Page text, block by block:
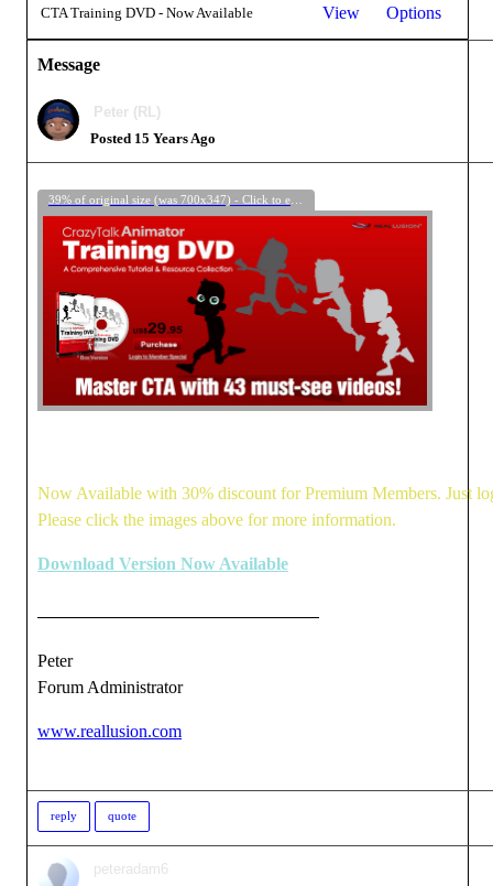
CTA Training DVD - Now Available View Options
Message
Peter (RL)
Posted 15 Years Ago
Now Available with 30% discount for Premium Members. Just
Please click the images above for more information.
Download Version Now Available
Peter
Forum Administrator
www.reallusion.com
reply quote
peteradam6